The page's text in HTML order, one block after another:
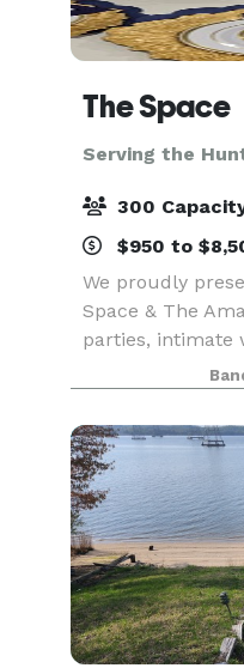
The Space
Serving the
300
$950 to
We proudly
Space & The
parties, intimate
fewer than 150
Space by LBI,